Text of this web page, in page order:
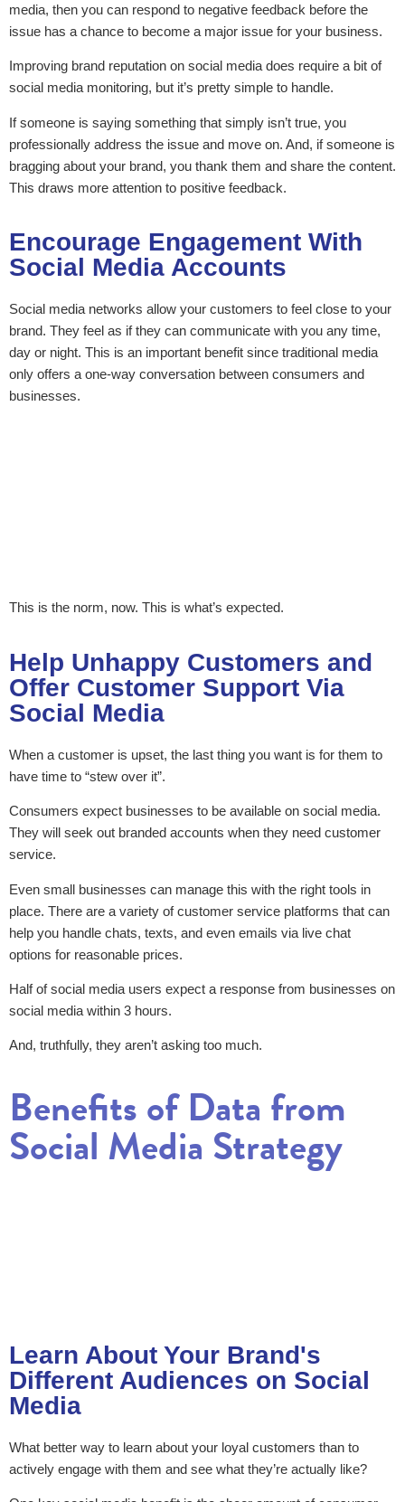
media, then you can respond to negative feedback before the
issue has a chance to become a major issue for your business.
Improving brand reputation on social media does require a bit of
social media monitoring, but it’s pretty simple to handle.
If someone is saying something that simply isn’t true, you
professionally address the issue and move on. And, if someone is
bragging about your brand, you thank them and share the content.
This draws more attention to positive feedback.
Encourage Engagement With
Social Media Accounts
Social media networks allow your customers to feel close to your
brand. They feel as if they can communicate with you any time,
day or night. This is an important benefit since traditional media
only offers a one-way conversation between consumers and
businesses.
This is the norm, now. This is what’s expected.
Help Unhappy Customers and
Offer Customer Support Via
Social Media
When a customer is upset, the last thing you want is for them to
have time to “stew over it”.
Consumers expect businesses to be available on social media.
They will seek out branded accounts when they need customer
service.
Even small businesses can manage this with the right tools in
place. There are a variety of customer service platforms that can
help you handle chats, texts, and even emails via live chat
options for reasonable prices.
Half of social media users expect a response from businesses on
social media within 3 hours.
And, truthfully, they aren’t asking too much.
Benefits of Data from
Social Media Strategy
Learn About Your Brand's
Different Audiences on Social
Media
What better way to learn about your loyal customers than to
actively engage with them and see what they’re actually like?